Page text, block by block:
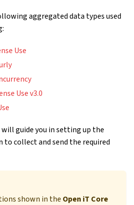
aggregated data types used
Use
Use v3.0
guide you in setting up the
to collect and send the required
shown in the Open iT Core